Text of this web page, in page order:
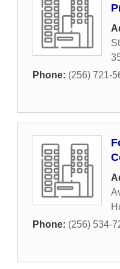
Phone: (256) 721-
Phone: (256) 534-